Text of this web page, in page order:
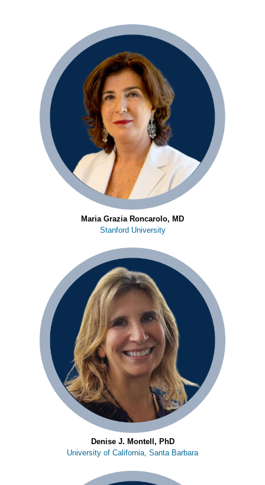
Maria Grazia Roncarolo, MD
Stanford University
Denise J. Montell, PhD
University of California, Santa Barbara